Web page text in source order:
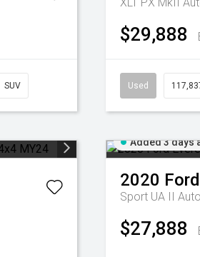
SUV
$29,888
Used
Added 3 days
2020 Ford
Sport UA II
$27,888